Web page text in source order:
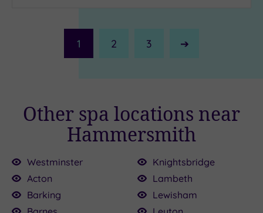
1 2 3
Next
Other spa locations near
Hammersmith
Westminster
Acton
Barking
Knightsbridge
Lambeth
Lewisham